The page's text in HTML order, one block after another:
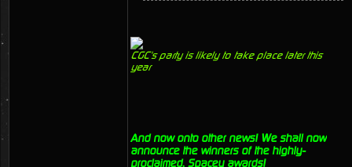
CGC's party is likely to take place later this
year
And now onto other news! We shall now
announce the winners of the highly-
proclaimed, Spacey awards!